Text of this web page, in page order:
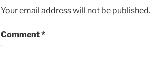
Your email address will not be published.
Comment*